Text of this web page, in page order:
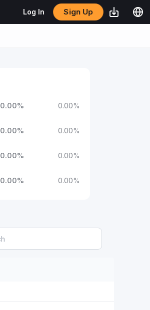
Log In Sign Up
0.00% 0.00%
0.00% 0.00%
0.00% 0.00%
0.00% 0.00%